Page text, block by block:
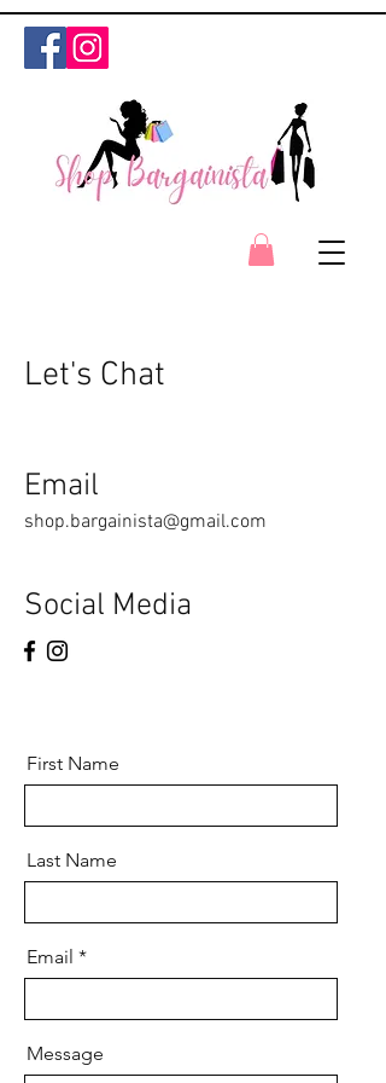
Let's Chat
Email
shop.bargainista@gmail.com
Social Media
First Name
Last Name
Email
Message